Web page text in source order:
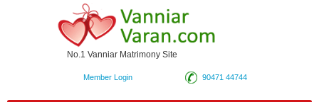
No.1 Vanniar Matrimony Site
90471 44744
Member Login